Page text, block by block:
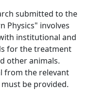
submitted to the
Physics" involves
institutional and
for the treatment
other animals.
from the relevant
be provided.